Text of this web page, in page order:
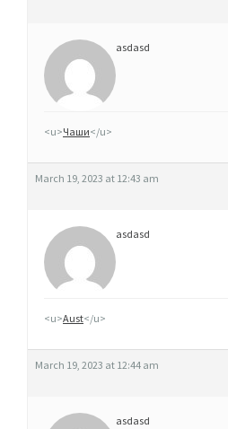
asdasd
<u>Чаши</u>
March 19, 2023 at 12:43 am
asdasd
<u>Aust</u>
March 19, 2023 at 12:44 am
asdasd